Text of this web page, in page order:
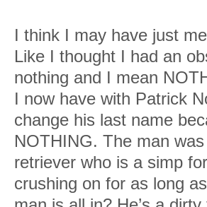
I think I may have just
Like I thought I had an
nothing and I mean
I now have with Patrick
change his last name
NOTHING. The man
retriever who is a simp
crushing on for as long